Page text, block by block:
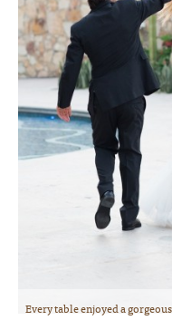
Every table enjoyed a